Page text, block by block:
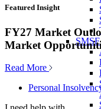
Featured Insight
FY27 Market
Market
Read More
Personal